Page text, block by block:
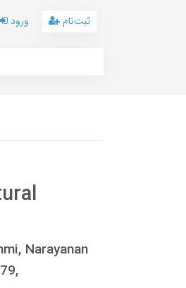
ورود ثبت‌نام
Narayanan